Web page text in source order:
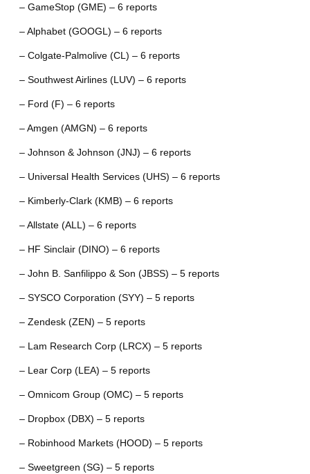
– GameStop (GME) – 6 reports
– Alphabet (GOOGL) – 6 reports
– Colgate-Palmolive (CL) – 6 reports
– Southwest Airlines (LUV) – 6 reports
– Ford (F) – 6 reports
– Amgen (AMGN) – 6 reports
– Johnson & Johnson (JNJ) – 6 reports
– Universal Health Services (UHS) – 6 reports
– Kimberly-Clark (KMB) – 6 reports
– Allstate (ALL) – 6 reports
– HF Sinclair (DINO) – 6 reports
– John B. Sanfilippo & Son (JBSS) – 5 reports
– SYSCO Corporation (SYY) – 5 reports
– Zendesk (ZEN) – 5 reports
– Lam Research Corp (LRCX) – 5 reports
– Lear Corp (LEA) – 5 reports
– Omnicom Group (OMC) – 5 reports
– Dropbox (DBX) – 5 reports
– Robinhood Markets (HOOD) – 5 reports
– Sweetgreen (SG) – 5 reports